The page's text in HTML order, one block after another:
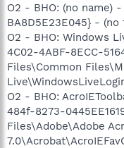
O2 - BHO: (no name)
BA8D5E23E045} - (no
O2 - BHO: Windows
4C02-4ABF-8ECC-
Files\Common
O2 - BHO:
484f-8273-
Files\Adobe\Adobe